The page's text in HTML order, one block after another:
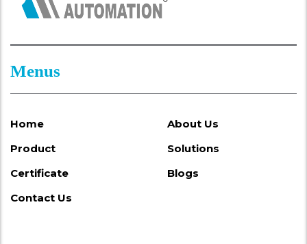
Menus
Home
About Us
Product
Solutions
Certificate
Blogs
Contact Us